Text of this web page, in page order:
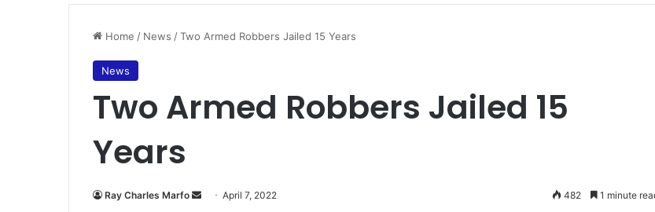
Home / News /Two Armed Robbers Jailed 15 Years
News
Two Armed Robbers Jailed 15
Years
Ray Charles Marfo
SendApril 7, 2022 482 1 minute